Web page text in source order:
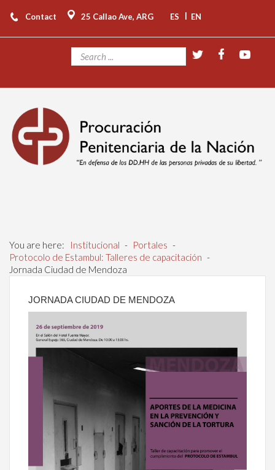
Contact 25 Callao Ave, ARG ES | EN
You are here: Institucional - Portales -
Protocolo de Estambul: Talleres de capacitación -
Jornada Ciudad de Mendoza
JORNADA CIUDAD DE MENDOZA